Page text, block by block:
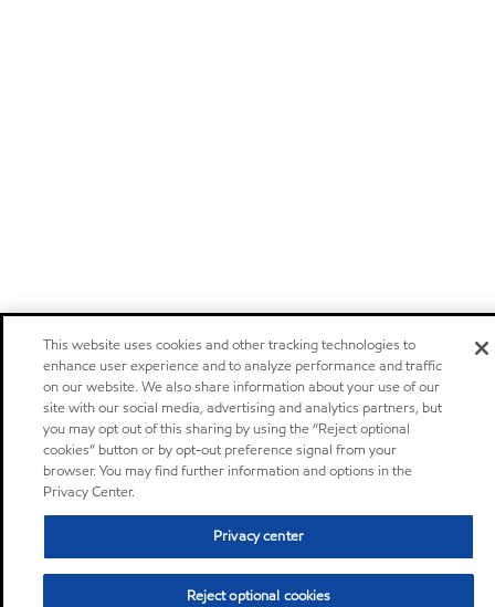
This website uses cookies and other tracking technologies to
enhance user experience and to analyze performance and traffic
on our website. We also share information about your use of our
site with our social media, advertising and analytics partners, but
you may opt out of this sharing by using the “Reject optional
cookies” button or by opt-out preference signal from your
browser. You may find further information and options in the
Privacy Center.
Privacy center
Reject optional cookies